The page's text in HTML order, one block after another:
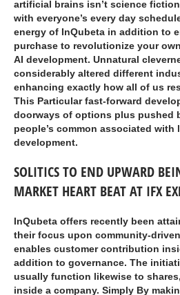
artificial brains isn’t science
with everyone’s every day
energy of InQubeta in addition to
purchase to revolutionize your
AI development. Unnatural
considerably altered different
enhancing exactly how all of us
This Particular fast-forward
doorways of options plus pushed
people’s common associated
development.
SOLITICS TO END UPWARD
MARKET HEART BEAT AT IFX
InQubeta offers recently been
their focus upon community-
enables customer contribution
addition to governance. The
usually function likewise to
inside a company. Simply By